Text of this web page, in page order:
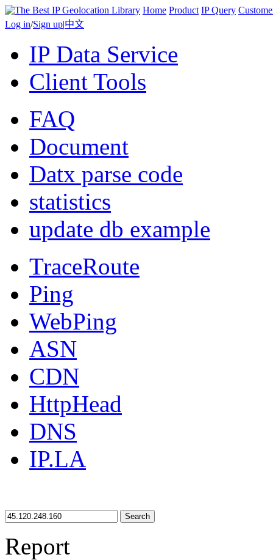
Home Product IP Query
Log in/Sign up|中文
IP Data Service
Client Tools
FAQ
Document
Datx parse code
statistics
update db example
TraceRoute
Ping
WebPing
ASN
CDN
HttpHead
DNS
IP.LA
Search
Report